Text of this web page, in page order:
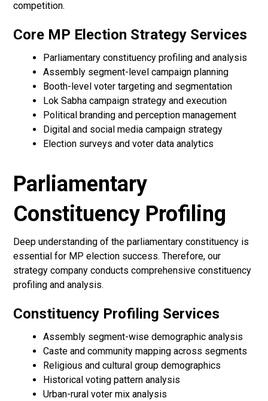
competition.
Core MP Election Strategy Services
Parliamentary constituency profiling and analysis
Assembly segment-level campaign planning
Booth-level voter targeting and segmentation
Lok Sabha campaign strategy and execution
Political branding and perception management
Digital and social media campaign strategy
Election surveys and voter data analytics
Parliamentary
Constituency Profiling
Deep understanding of the parliamentary constituency is
essential for MP election success. Therefore, our
strategy company conducts comprehensive constituency
profiling and analysis.
Constituency Profiling Services
Assembly segment-wise demographic analysis
Caste and community mapping across segments
Religious and cultural group demographics
Historical voting pattern analysis
Urban-rural voter mix analysis